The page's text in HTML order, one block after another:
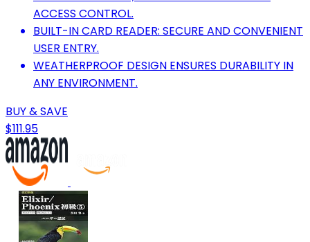
ACCESS CONTROL.
BUILT-IN CARD READER: SECURE AND CONVENIENT
USER ENTRY.
WEATHERPROOF DESIGN ENSURES DURABILITY IN
ANY ENVIRONMENT.
BUY & SAVE
$111.95